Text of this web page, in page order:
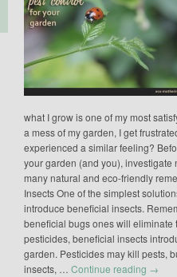
what I grow is one of my most
a mess of my garden, I get
experienced a similar feeling?
your garden (and you), investigate
many natural and eco-friendly
Insects One of the simplest
introduce beneficial insects.
beneficial bugs ones will eliminate
pesticides, beneficial insects
garden. Pesticides may kill pests,
insects, … Continue reading →